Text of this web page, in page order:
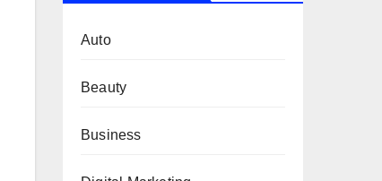
Auto
Beauty
Business